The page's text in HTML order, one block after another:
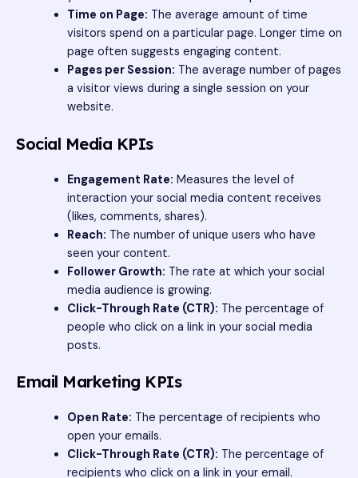
Time on Page: The average amount of time
visitors spend on a particular page. Longer time on
page often suggests engaging content.
Pages per Session: The average number of pages
a visitor views during a single session on your
website.
Social Media KPIs
Engagement Rate: Measures the level of
interaction your social media content receives
(likes, comments, shares).
Reach: The number of unique users who have
seen your content.
Follower Growth: The rate at which your social
media audience is growing.
Click-Through Rate (CTR): The percentage of
people who click on a link in your social media
posts.
Email Marketing KPIs
Open Rate: The percentage of recipients who
open your emails.
Click-Through Rate (CTR): The percentage of
recipients who click on a link in your email.